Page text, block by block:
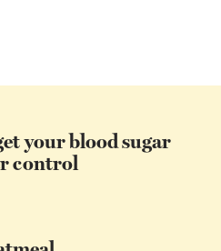
your blood sugar
control